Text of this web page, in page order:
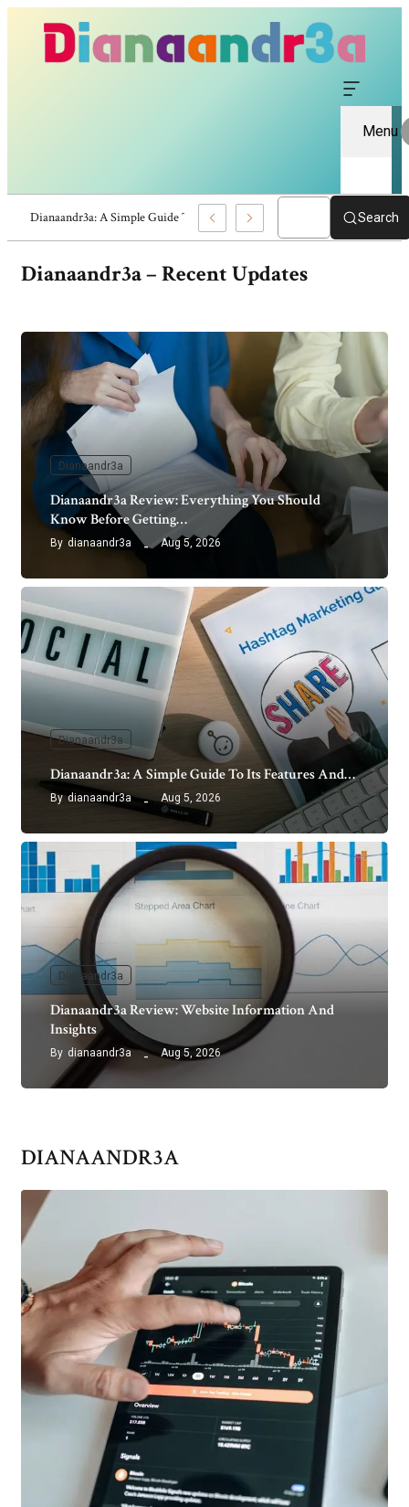
Menu
Dianaandr3a Review: Website Information And Insights Search
Dianaandr3a –Recent Updates
Dianaandr3a
Dianaandr3a Review: Everything You Should
Know Before Getting…
By dianaandr3a Aug 5, 2026
Dianaandr3a
Dianaandr3a: A Simple Guide To Its Features And…
By dianaandr3a Aug 5, 2026
Dianaandr3a
Dianaandr3a Review: Website Information And
Insights
By dianaandr3a Aug 5, 2026
DIANAANDR3A